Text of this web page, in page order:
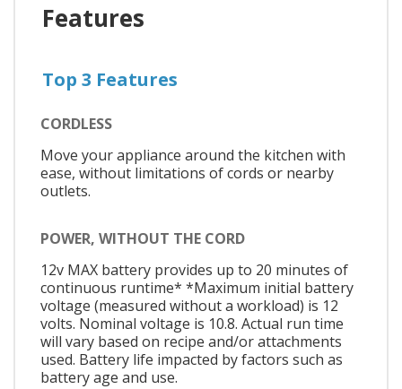
Features
Top 3 Features
CORDLESS
Move your appliance around the kitchen with
ease, without limitations of cords or nearby
outlets.
POWER, WITHOUT THE CORD
12v MAX battery provides up to 20 minutes of
continuous runtime* *Maximum initial battery
voltage (measured without a workload) is 12
volts. Nominal voltage is 10.8. Actual run time
will vary based on recipe and/or attachments
used. Battery life impacted by factors such as
battery age and use.